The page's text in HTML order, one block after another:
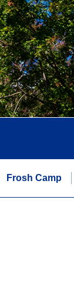
Frosh Camp